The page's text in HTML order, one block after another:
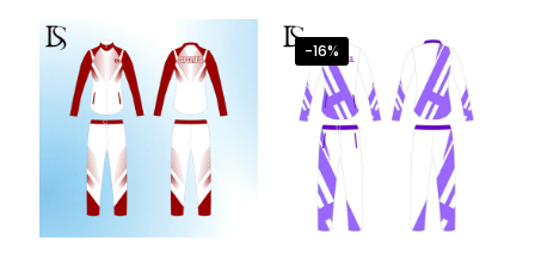
$42.88.$36.80.
$42.88.
-16%